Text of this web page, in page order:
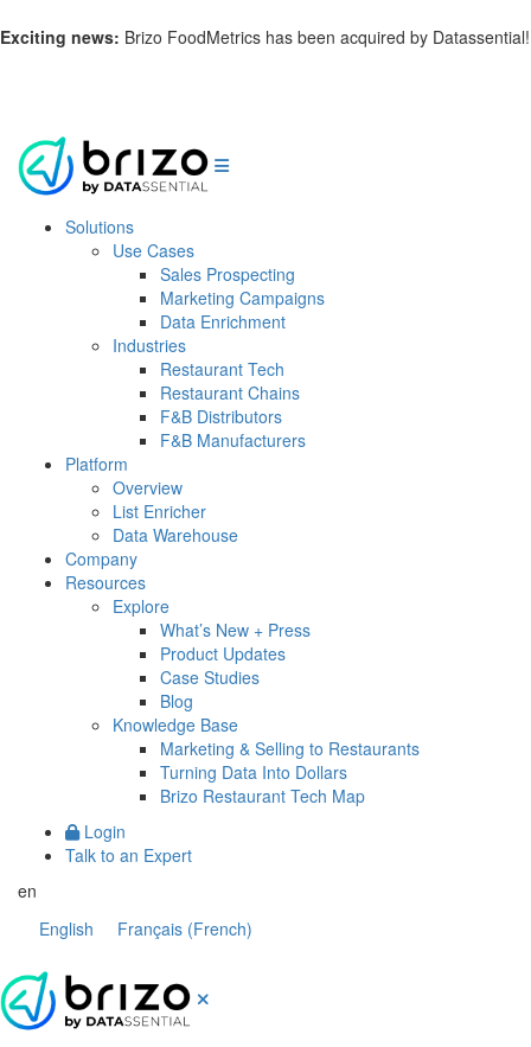
Exciting news: Brizo FoodMetrics has been acquired by Datassential!
Solutions
Use Cases
Sales Prospecting
Marketing Campaigns
Data Enrichment
Industries
Restaurant Tech
Restaurant Chains
F&B Distributors
F&B Manufacturers
Platform
Overview
List Enricher
Data Warehouse
Company
Resources
Explore
What’s New + Press
Product Updates
Case Studies
Blog
Knowledge Base
Marketing & Selling to Restaurants
Turning Data Into Dollars
Brizo Restaurant Tech Map
Login
Talk to an Expert
en
English
Français (French)